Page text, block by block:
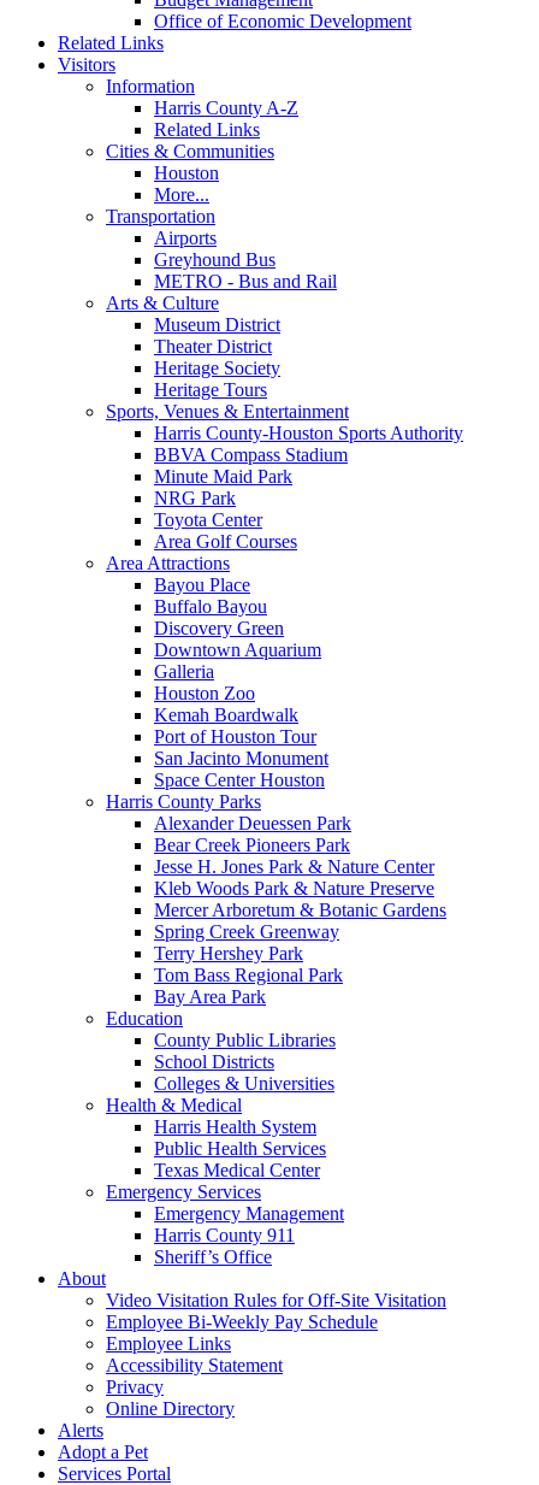
Office of Economic Development
Related Links
Visitors
Information
Harris County A-Z
Related Links
Cities & Communities
Houston
More...
Transportation
Airports
Greyhound Bus
METRO - Bus and Rail
Arts & Culture
Museum District
Theater District
Heritage Society
Heritage Tours
Sports, Venues & Entertainment
Harris County-Houston Sports Authority
BBVA Compass Stadium
Minute Maid Park
NRG Park
Toyota Center
Area Golf Courses
Area Attractions
Bayou Place
Buffalo Bayou
Discovery Green
Downtown Aquarium
Galleria
Houston Zoo
Kemah Boardwalk
Port of Houston Tour
San Jacinto Monument
Space Center Houston
Harris County Parks
Alexander Deuessen Park
Bear Creek Pioneers Park
Jesse H. Jones Park & Nature Center
Kleb Woods Park & Nature Preserve
Mercer Arboretum & Botanic Gardens
Spring Creek Greenway
Terry Hershey Park
Tom Bass Regional Park
Bay Area Park
Education
County Public Libraries
School Districts
Colleges & Universities
Health & Medical
Harris Health System
Public Health Services
Texas Medical Center
Emergency Services
Emergency Management
Harris County 911
Sheriff’s Office
About
Video Visitation Rules for Off-Site Visitation
Employee Bi-Weekly Pay Schedule
Employee Links
Accessibility Statement
Privacy
Online Directory
Alerts
Adopt a Pet
Services Portal